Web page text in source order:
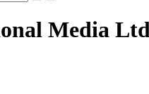
Media